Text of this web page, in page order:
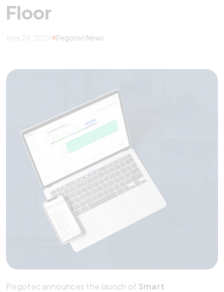
Floor
June 24, 2026 Pegotec News
Pegotec announces the launch of Smart